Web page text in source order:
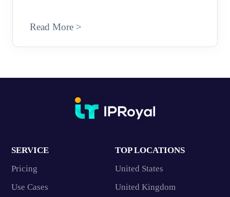
Read More >
SERVICE
Pricing
Use Cases
TOP LOCATIONS
United States
United Kingdom